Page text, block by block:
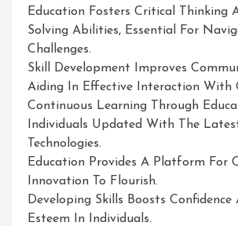
Education Fosters Critical Thinking
Solving Abilities, Essential For
Challenges.
Skill Development Improves
Aiding In Effective Interaction With
Continuous Learning Through
Individuals Updated With The
Technologies.
Education Provides A Platform For
Innovation To Flourish.
Developing Skills Boosts Confidence
Esteem In Individuals.